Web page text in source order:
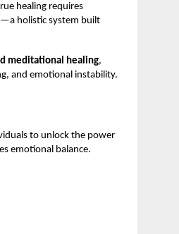
healing requires
holistic system built
meditational healing,
and emotional instability.
to unlock the power
emotional balance.